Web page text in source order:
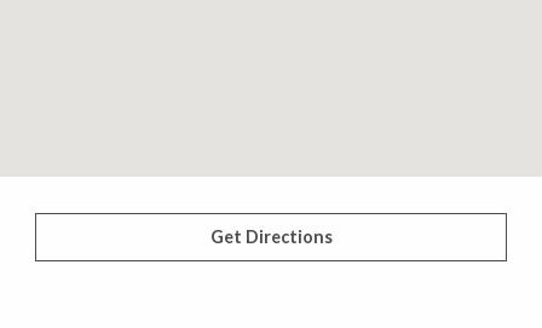
Get Directions